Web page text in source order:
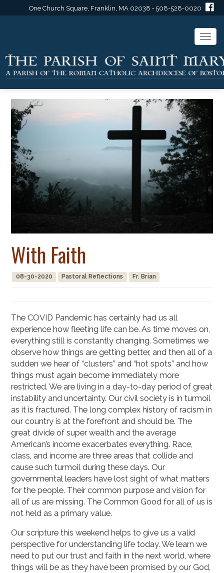
One Church Square, Franklin, MA 02038 • 508-528-0020
With Faith
08-30-2020 Pastoral Reflections Fr. Brian
The COVID Pandemic has certainly had us all
experience how fleeting life can be. As time moves on,
everything still is constantly changing. Sometimes we
observe how things are getting better, and then all of a
sudden we hear of “clusters” and “hot spots” and how
things must again become immediately more
restricted. We are living in a day-to-day period of great
instability and uncertainty. Our civil society is in turmoil
as it is fractured. The long complex history of racism in
our country is at the forefront and should be. The
great divide of super wealth and the average
American’s income exacerbates everything. Race,
class, and income are three areas that collide and
cause such turmoil during these days. Our
governmental leaders have lost sight of what matters
for the people. Their common purpose and vision for
all of us are missing. The Common Good for all of us is
not held as a primary value.
Our scripture this weekend helps to give us a valid
perspective for understanding life today. We learn we
need to put our trust and faith in the next world, where
things will be as they have been promised by our God,